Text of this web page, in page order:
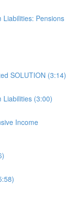
Liabilities: Pensions
SOLUTION (3:14)
Liabilities (3:00)
Income